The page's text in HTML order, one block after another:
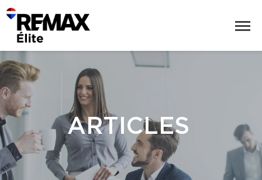
ARTICLES